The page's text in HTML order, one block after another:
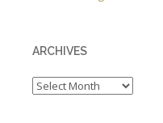
ARCHIVES
Archives